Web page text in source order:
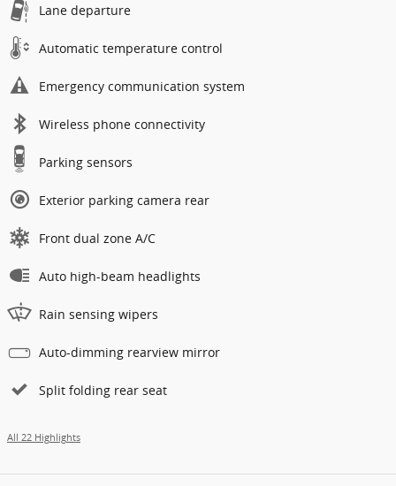
Lane departure
Automatic temperature control
Emergency communication system
Wireless phone connectivity
Parking sensors
Exterior parking camera rear
Front dual zone A/C
Auto high-beam headlights
Rain sensing wipers
Auto-dimming rearview mirror
Split folding rear seat
All 22 Highlights